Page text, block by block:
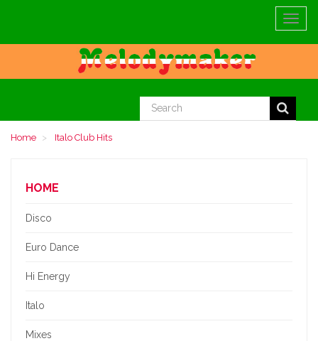
Toggle
Home Italo Club Hits
HOME
Disco
Euro Dance
Hi Energy
Italo
Mixes